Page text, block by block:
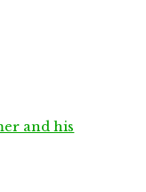
and his